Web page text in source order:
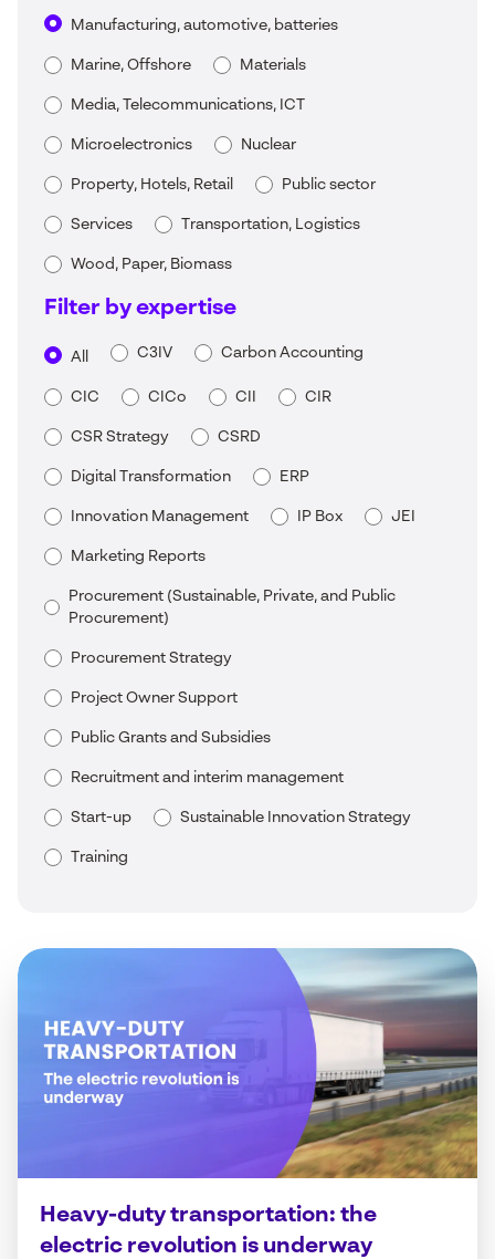
Manufacturing, automotive, batteries
Marine, Offshore Materials
Media, Telecommunications, ICT
Microelectronics Nuclear
Property, Hotels, Retail Public sector
Services Transportation, Logistics
Wood, Paper, Biomass
Filter by expertise
All C3IV Carbon Accounting
CIC CICo CII CIR
CSR Strategy CSRD
Digital Transformation ERP
Innovation Management IP Box JEI
Marketing Reports
Procurement (Sustainable, Private, and Public
Procurement)
Procurement Strategy
Project Owner Support
Public Grants and Subsidies
Recruitment and interim management
Start-up Sustainable Innovation Strategy
Training
Heavy-duty transportation: the
electric revolution is underway